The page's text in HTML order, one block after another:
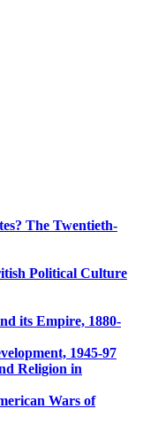
The Twentieth-
Political Culture
its Empire, 1880-
1945-97
Religion in
Wars of